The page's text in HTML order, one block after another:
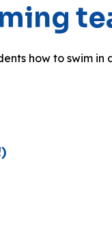
how to swim in